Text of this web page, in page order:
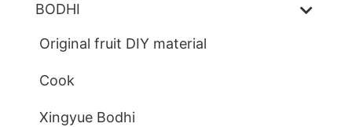
BODHI
Original fruit DIY material
Cook
Xingyue Bodhi